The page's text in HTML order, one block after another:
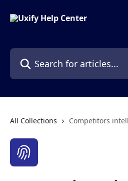
Search for articles...
All Collections Competitors